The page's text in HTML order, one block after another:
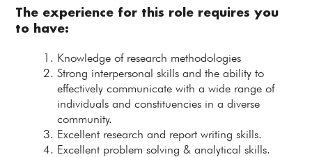
The experience for this role requires you
to have:
Knowledge of research methodologies
Strong interpersonal skills and the ability to
effectively communicate with a wide range of
individuals and constituencies in a diverse
community.
Excellent research and report writing skills.
Excellent problem solving & analytical skills.